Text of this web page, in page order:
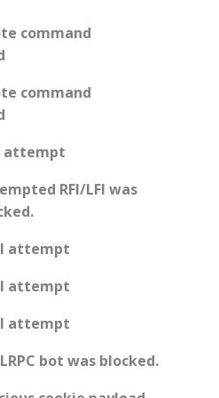
command
command
attempt
RFI/LFI was
attempt
attempt
attempt
bot was blocked.